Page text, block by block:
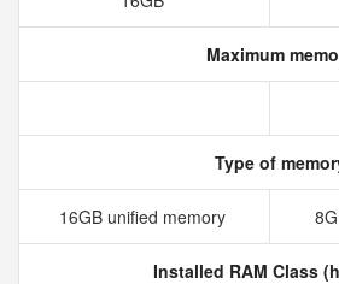
Maximum
Type of
16GB unified memory
Installed RAM Class